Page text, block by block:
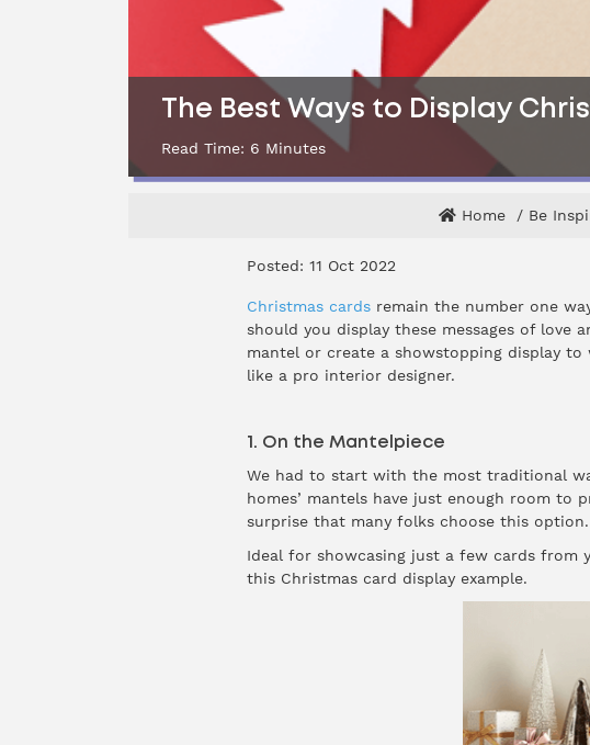
The Best Ways to Display
Read Time: 6 Minutes
Home Be
Posted: 11 Oct 2022
Christmas cardsremain the number one
should you display these messages of
mantel or create a showstopping display to
like a pro interior designer.
1. On the Mantelpiece
We had to start with the most traditional
homes’ mantels have just enough room to
surprise that many folks choose this option.
Ideal for showcasing just a few cards from
this Christmas card display example.